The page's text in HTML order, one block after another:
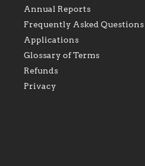
Foundation will seek to
perpetuate and build
the relationships within
our parishes to better
serve our collective
mission as a faith focused
family of believers at all
diocese.
Annual Reports
Frequently Asked Questions
Applications
Glossary of Terms
Refunds
Privacy